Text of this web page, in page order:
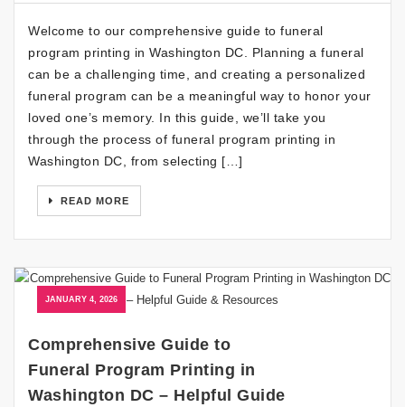
Welcome to our comprehensive guide to funeral
program printing in Washington DC. Planning a funeral
can be a challenging time, and creating a personalized
funeral program can be a meaningful way to honor your
loved one’s memory. In this guide, we’ll take you
through the process of funeral program printing in
Washington DC, from selecting […]
READ MORE
JANUARY 4, 2026
Comprehensive Guide to
Funeral Program Printing in
Washington DC – Helpful Guide